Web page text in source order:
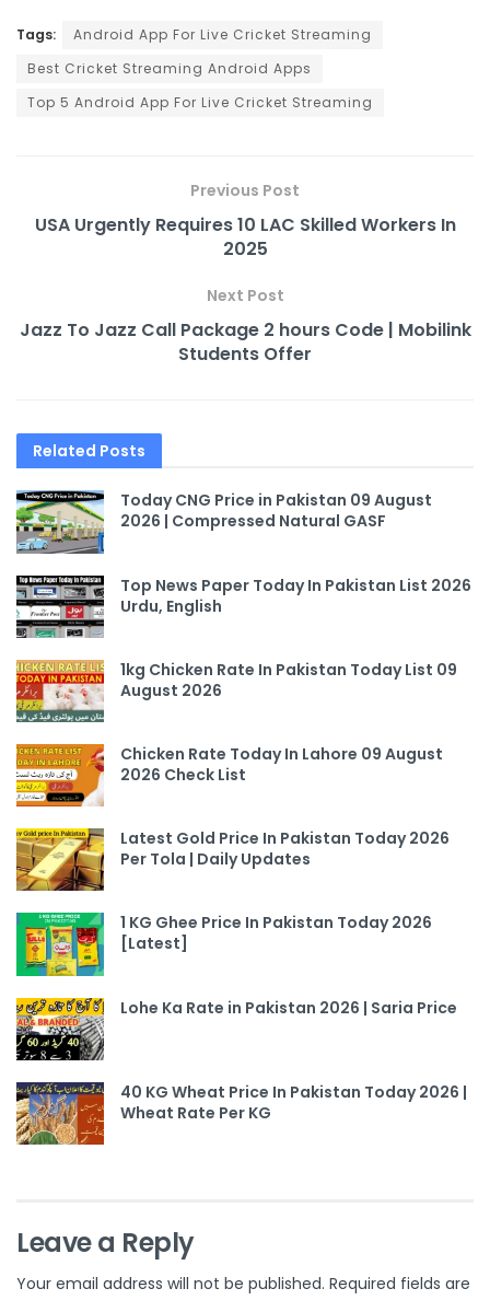
Tags:
Android App For Live Cricket Streaming
Best Cricket Streaming Android Apps
Top 5 Android App For Live Cricket Streaming
Previous Post
USA Urgently Requires 10 LAC Skilled Workers In
2025
Next Post
Jazz To Jazz Call Package 2 hours Code | Mobilink
Students Offer
Related Posts
Today CNG Price in Pakistan 09 August
2026 | Compressed Natural GASF
Top News Paper Today In Pakistan List 2026
Urdu, English
1kg Chicken Rate In Pakistan Today List 09
August 2026
Chicken Rate Today In Lahore 09 August
2026 Check List
Latest Gold Price In Pakistan Today 2026
Per Tola | Daily Updates
1 KG Ghee Price In Pakistan Today 2026
[Latest]
Lohe Ka Rate in Pakistan 2026 | Saria Price
40 KG Wheat Price In Pakistan Today 2026 |
Wheat Rate Per KG
Leave a Reply
Your email address will not be published. Required fields are